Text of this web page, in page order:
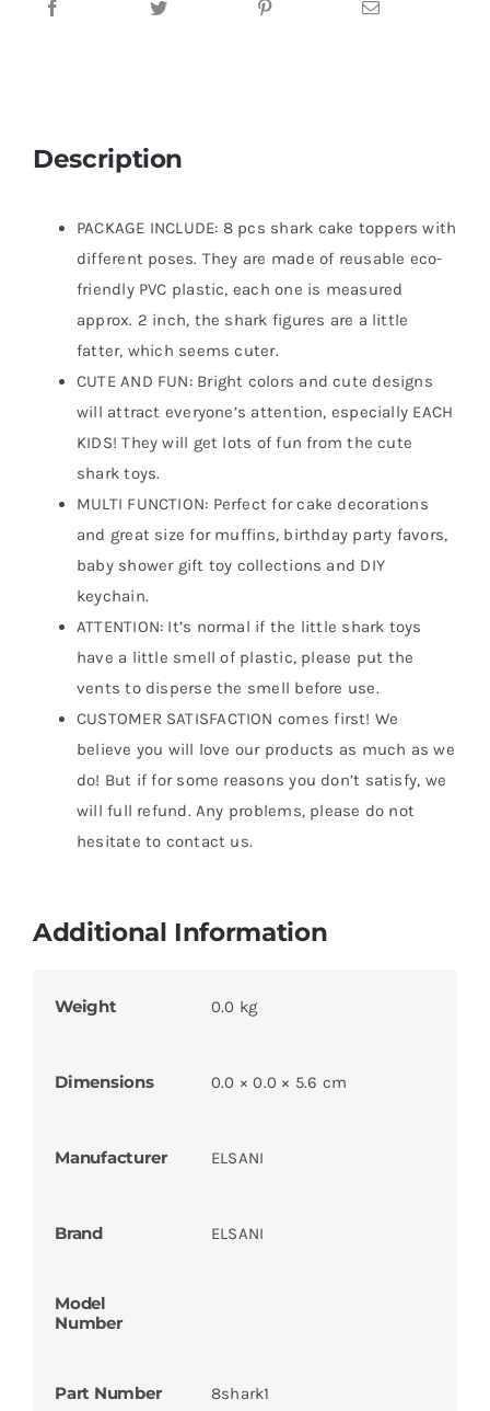
Description
PACKAGE INCLUDE: 8 pcs shark cake toppers with
different poses. They are made of reusable eco-
friendly PVC plastic, each one is measured
approx. 2 inch, the shark figures are a little
fatter, which seems cuter.
CUTE AND FUN: Bright colors and cute designs
will attract everyone’s attention, especially EACH
KIDS! They will get lots of fun from the cute
shark toys.
MULTI FUNCTION: Perfect for cake decorations
and great size for muffins, birthday party favors,
baby shower gift toy collections and DIY
keychain.
ATTENTION: It’s normal if the little shark toys
have a little smell of plastic, please put the
vents to disperse the smell before use.
CUSTOMER SATISFACTION comes first! We
believe you will love our products as much as we
do! But if for some reasons you don’t satisfy, we
will full refund. Any problems, please do not
hesitate to contact us.
Additional Information
Weight 0.0 kg
Dimensions 0.0 × 0.0 × 5.6 cm
Manufacturer ELSANI
Brand ELSANI
Model
Number
Part Number 8shark1